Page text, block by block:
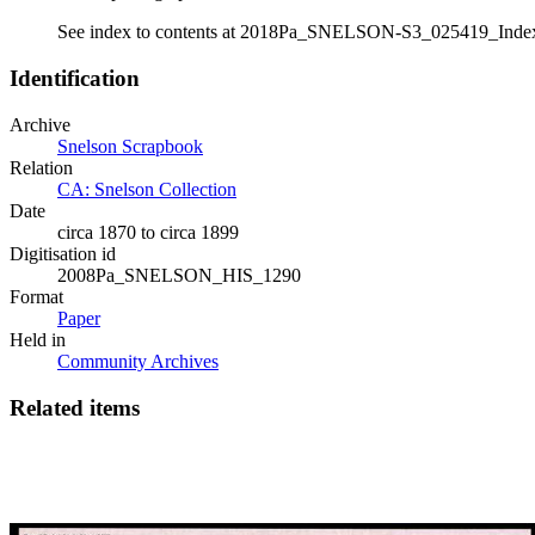
See index to contents at 2018Pa_SNELSON-
Identification
Archive
Snelson Scrapbook
Relation
CA: Snelson Collection
Date
circa 1870 to circa 1899
Digitisation id
2008Pa_SNELSON_HIS_1290
Format
Paper
Held in
Community Archives
Related items